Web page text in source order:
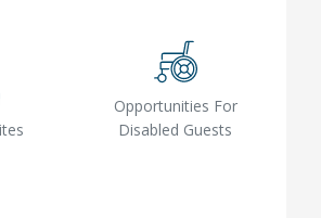
Opportunities For
Disabled Guests